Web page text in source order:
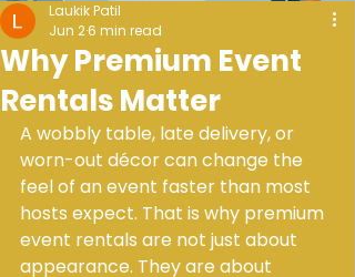
Why Premium Event
Rentals Matter
Laukik Patil
Jun 26 min read
A wobbly table, late delivery, or
worn-out décor can change the
feel of an event faster than most
hosts expect. That is why premium
event rentals are not just about
appearance. They are about